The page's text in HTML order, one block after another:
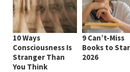
10 Ways
Consciousness Is
Stranger Than
You Think
9 Can’t-Miss
Books to
2026